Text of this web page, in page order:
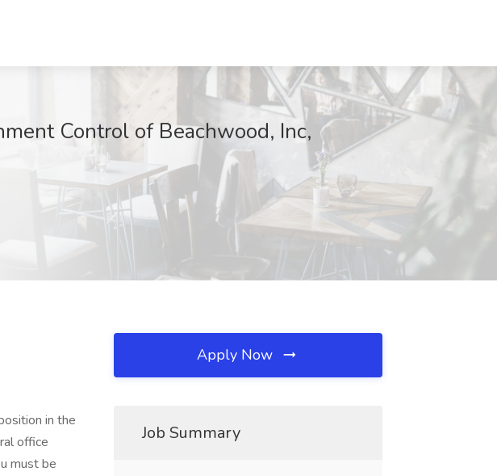
Control of Beachwood, Inc,
in the
office
must be
Apply Now
Job Summary